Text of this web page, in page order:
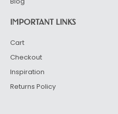
IMPORTANT LINKS
Cart
Checkout
Inspiration
Returns Policy